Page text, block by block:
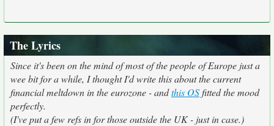
The Lyrics
Since it's been on the mind of most of the people of Europe just a
wee bit for a while, I thought I'd write this about the current
financial meltdown in the eurozone - andthis OS fitted the mood
perfectly.
(I've put a few refs in for those outside the UK - just in case.)